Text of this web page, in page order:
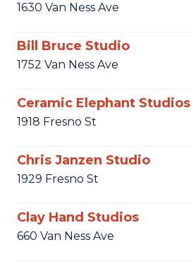
1630 Van Ness Ave
Bill Bruce Studio
1752 Van Ness Ave
Ceramic Elephant Studios
1918 Fresno St
Chris Janzen Studio
1929 Fresno St
Clay Hand Studios
660 Van Ness Ave